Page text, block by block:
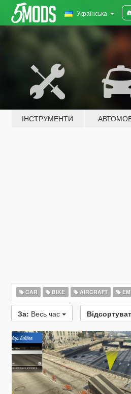
Українська
ІНСТРУМЕНТИ
CAR BIKE AIRCRAFT
За: Весь час